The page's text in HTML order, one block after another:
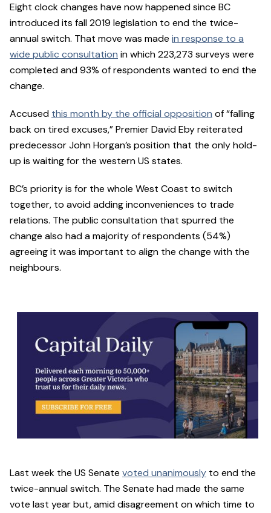
Eight clock changes have now happened since BC
introduced its fall 2019 legislation to end the twice-
annual switch. That move was made in response to a
wide public consultation in which 223,273 surveys were
completed and 93% of respondents wanted to end the
change.
Accused this month by the official opposition of “falling
back on tired excuses,” Premier David Eby reiterated
predecessor John Horgan’s position that the only hold-
up is waiting for the western US states.
BC’s priority is for the whole West Coast to switch
together, to avoid adding inconveniences to trade
relations. The public consultation that spurred the
change also had a majority of respondents (54%)
agreeing it was important to align the change with the
neighbours.
Last week the US Senate voted unanimously to end the
twice-annual switch. The Senate had made the same
vote last year but, amid disagreement on which time to